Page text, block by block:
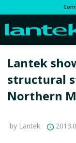
Lantek
structural
Northern
by Lantek